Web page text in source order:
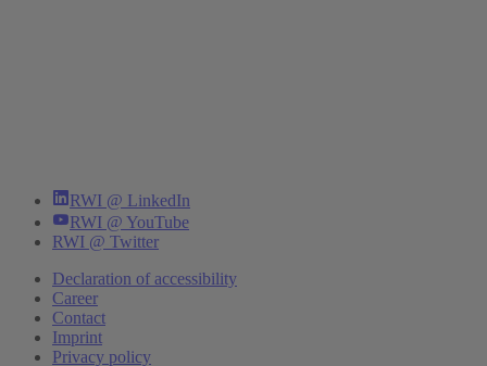
RWI @ LinkedIn
RWI @ YouTube
RWI @ Twitter
Declaration of accessibility
Career
Contact
Imprint
Privacy policy